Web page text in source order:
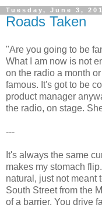
Tuesday, June 3,
Roads Taken
"Are you going to be
What I am now is not
on the radio a month
famous. It's got to be
product manager
the radio, on stage.
---
It's always the same
makes my stomach
natural, just not meant
South Street from the
of a barrier. You drive